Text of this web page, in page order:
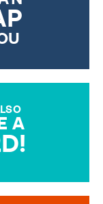
A
HANDWRITTEN